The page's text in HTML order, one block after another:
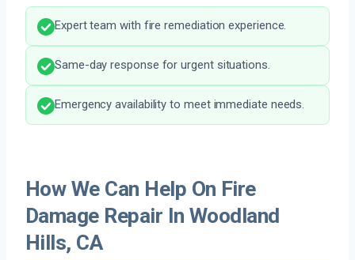
Expert team with fire remediation experience.
Same-day response for urgent situations.
Emergency availability to meet immediate needs.
How We Can Help On Fire
Damage Repair In Woodland
Hills, CA